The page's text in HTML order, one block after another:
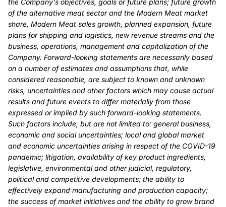
of the alternative meat sector and the Modern Meat market
share, Modern Meat sales growth, planned expansion, future
plans for shipping and logistics, new revenue streams and the
business, operations, management and capitalization of the
Company. Forward-looking statements are necessarily based
on a number of estimates and assumptions that, while
considered reasonable, are subject to known and unknown
risks, uncertainties and other factors which may cause actual
results and future events to differ materially from those
expressed or implied by such forward-looking statements.
Such factors include, but are not limited to: general business,
economic and social uncertainties; local and global market
and economic uncertainties arising in respect of the COVID-19
pandemic; litigation, availability of key product ingredients,
legislative, environmental and other judicial, regulatory,
political and competitive developments; the ability to
effectively expand manufacturing and production capacity;
the success of market initiatives and the ability to grow brand